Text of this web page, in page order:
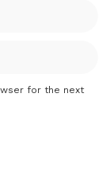
for the next